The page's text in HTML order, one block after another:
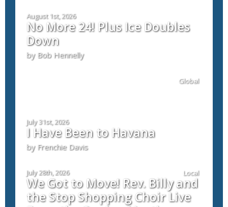
August 1st, 2026
No More 24! Plus Ice Doubles
Down
by Bob Hennelly
Global
July 31st, 2026
I Have Been to Havana
by Frenchie Davis
Local
July 28th, 2026
We Got to Move! Rev. Billy and
the Stop Shopping Choir Live